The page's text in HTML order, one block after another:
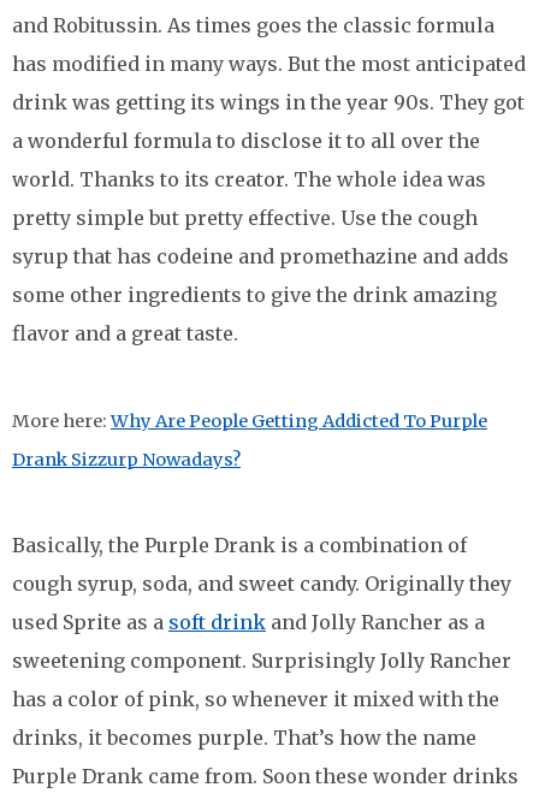
and Robitussin. As times goes the classic formula
has modified in many ways. But the most anticipated
drink was getting its wings in the year 90s. They got
a wonderful formula to disclose it to all over the
world. Thanks to its creator. The whole idea was
pretty simple but pretty effective. Use the cough
syrup that has codeine and promethazine and adds
some other ingredients to give the drink amazing
flavor and a great taste.
More here:Why Are People Getting Addicted To Purple
Drank Sizzurp Nowadays?
Basically, the Purple Drank is a combination of
cough syrup, soda, and sweet candy. Originally they
used Sprite as a soft drink and Jolly Rancher as a
sweetening component. Surprisingly Jolly Rancher
has a color of pink, so whenever it mixed with the
drinks, it becomes purple. That’s how the name
Purple Drank came from. Soon these wonder drinks